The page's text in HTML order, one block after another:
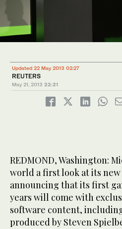
Updated 22 May 2013 02:27
REUTERS
May 21, 2013 22:21
REDMOND, Washington:
world a first look at its new
announcing that its first
years will come with
software content,
produced by Steven